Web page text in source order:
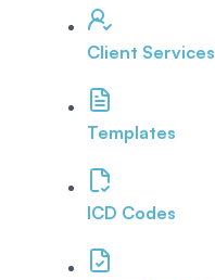
Client Services
Templates
ICD Codes